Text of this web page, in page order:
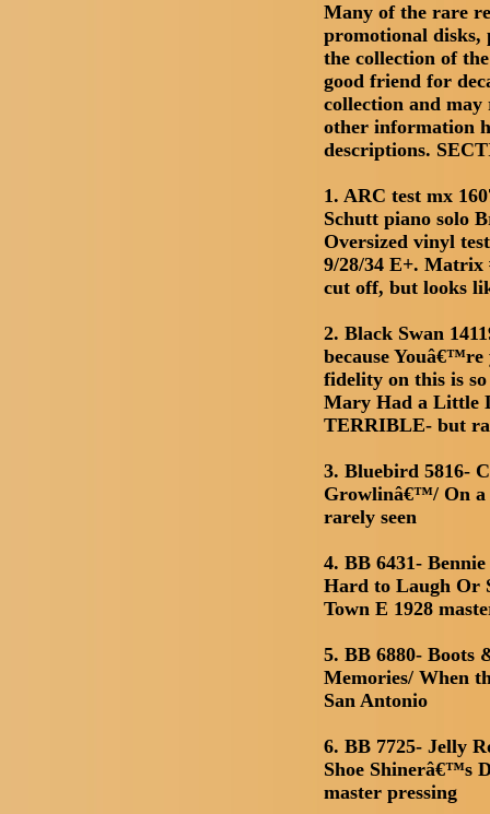
Many of the rare
promotional disks,
the collection of
good friend for
collection and may
other information
descriptions.
1. ARC test mx
Schutt piano solo
Oversized vinyl
9/28/34 E+. Matrix
cut off, but looks
2. Black Swan
because
fidelity on this is
Mary Had a Little
TERRIBLE- but
3. Bluebird 5816-
Growlinâ€™/ On a
rarely seen
4. BB 6431-
Hard to Laugh Or
Town E 1928
5. BB 6880- Boots
Memories/ When
San Antonio
6. BB 7725- Jelly
Shoe Shinerâ€™s
master pressing